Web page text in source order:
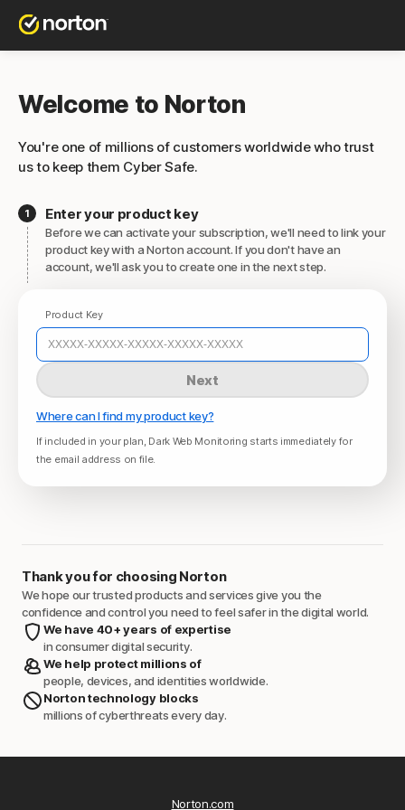
Welcome to Norton
You're one of millions of customers worldwide who trust
us to keep them Cyber Safe.
Enter your product key
Before we can activate your subscription, we'll need to link your
product key with a Norton account. If you don't have an
account, we'll ask you to create one in the next step.
Product Key
Next
Where can I find my product key?
If included in your plan, Dark Web Monitoring starts immediately for
the email address on file.
Thank you for choosing Norton
We hope our trusted products and services give you the
confidence and control you need to feel safer in the digital world.
We have 40+ years of expertise
in consumer digital security.
We help protect millions of
people, devices, and identities worldwide.
Norton technology blocks
millions of cyberthreats every day.
Norton.com